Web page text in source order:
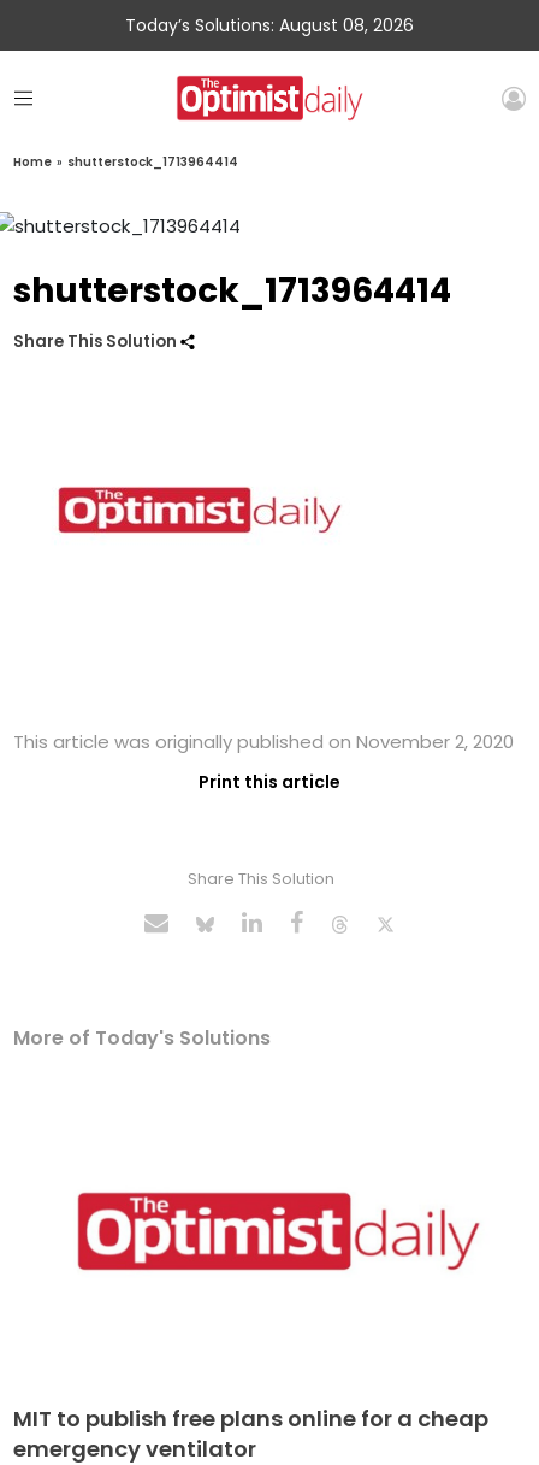
Today’s Solutions: August 08, 2026
Home » shutterstock_1713964414
shutterstock_1713964414
Share This Solution
This article was originally published on November 2, 2020
Print this article
Share This Solution
More of Today's Solutions
MIT to publish free plans online for a cheap
emergency ventilator